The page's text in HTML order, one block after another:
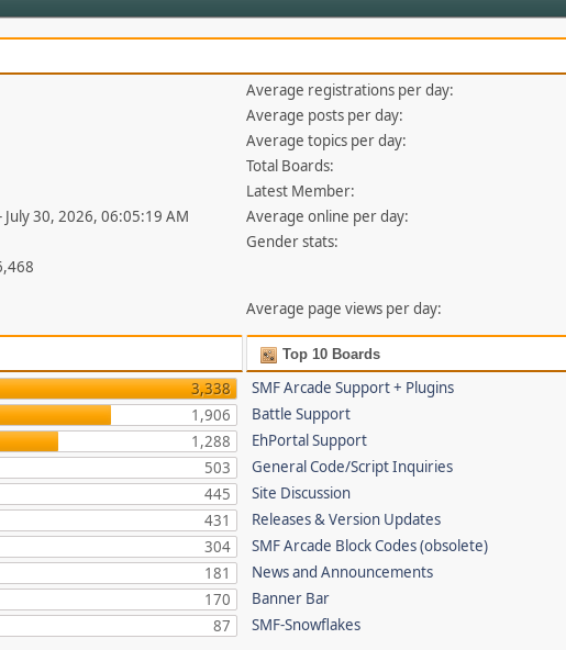
July 30, 2026, 06:05:19 AM
Average registrations per day:
Average posts per day:
Average topics per day:
Total Boards:
Latest Member:
Average online per day:
Gender stats:
Average page views per day:
3,338
1,906
1,288
503
445
431
304
181
170
87
Top 10 Boards
SMF Arcade Support + Plugins
Battle Support
EhPortal Support
General Code/Script Inquiries
Site Discussion
Releases & Version Updates
SMF Arcade Block Codes (obsolete)
News and Announcements
Banner Bar
SMF-Snowflakes